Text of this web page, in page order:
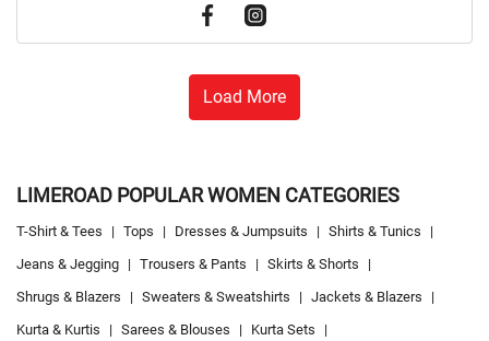
Load More
LIMEROAD POPULAR WOMEN CATEGORIES
T-Shirt & Tees | Tops | Dresses & Jumpsuits | Shirts & Tunics
|
Jeans & Jegging | Trousers & Pants | Skirts & Shorts
|
Shrugs & Blazers
| Sweaters & Sweatshirts | Jackets & Blazers
|
Kurta & Kurtis
| Sarees & Blouses | Kurta Sets
|